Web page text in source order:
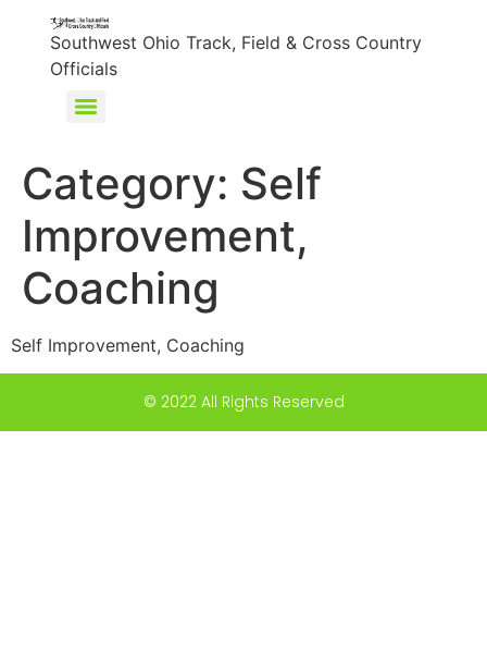
content
Southwest Ohio Track, Field & Cross Country
Officials
Category: Self
Improvement,
Coaching
Self Improvement, Coaching
© 2022 All Rights Reserved